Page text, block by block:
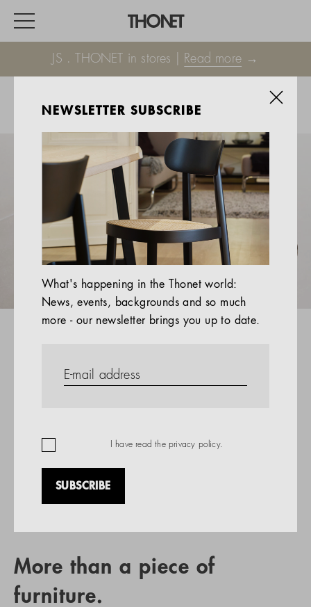
JS . THONET in stores | Read more →
HOME
EVENTS
HOSPITALITY
ALL PRODUCTS
Magazine
Services
Company
More than a piece of
furniture.
NEWSLETTER SUBSCRIBE
What's happening in the Thonet world:
News, events, backgrounds and so much
more - our newsletter brings you up to date.
I have read the privacy policy.
SUBSCRIBE